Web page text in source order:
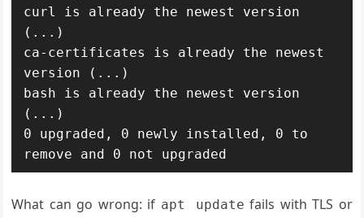
curl is already the newest version
(...)
ca-certificates is already the newest
version (...)
bash is already the newest version
(...)
0 upgraded, 0 newly installed, 0 to
What can go wrong: if apt update fails with TLS or